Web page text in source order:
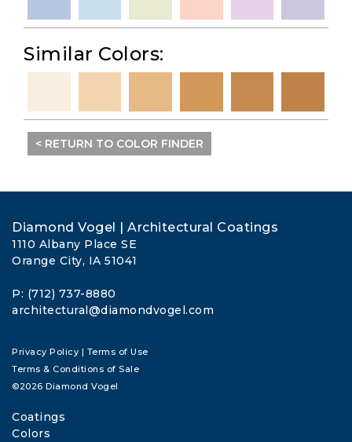
Similar Colors:
< RETURN TO COLOR FINDER
Diamond Vogel | Architectural Coatings
1110 Albany Place SE
Orange City, IA 51041
P: (712) 737-8880
architectural@diamondvogel.com
Privacy Policy | Terms of Use
Terms & Conditions of Sale
©2026 Diamond Vogel
Coatings
Colors